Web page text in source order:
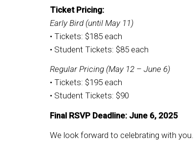
Ticket Pricing:
Early Bird (until May 11)
• Tickets: $185 each
• Student Tickets: $85 each
Regular Pricing (May 12 – June 6)
• Tickets: $195 each
• Student Tickets: $90
Final RSVP Deadline: June 6, 2025
We look forward to celebrating with